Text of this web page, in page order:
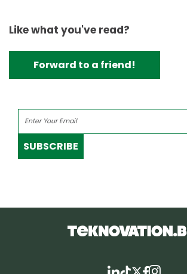
Like what you've read?
Forward to a friend!
SUBSCRIBE